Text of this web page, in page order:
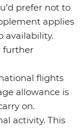
prefer not to
applies
availability.
further
flights
allowance is
on.
activity. This